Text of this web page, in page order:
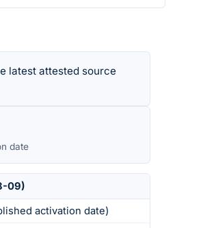
latest attested source
date
09)
activation date)